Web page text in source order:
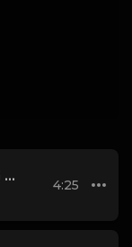
Lil KeKe-Gotta Be A G (Instrumental)
4:25